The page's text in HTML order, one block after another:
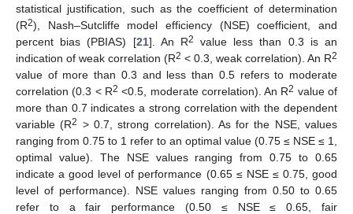
statistical justification, such as the coefficient of determination
(R2), Nash–Sutcliffe model efficiency (NSE) coefficient, and
percent bias (PBIAS) [21]. An R2
value less than 0.3 is an
indication of weak correlation (R2 < 0.3, weak correlation). An R2
value of more than 0.3 and less than 0.5 refers to moderate
correlation (0.3 < R2 <0.5, moderate correlation). An R2 value of
more than 0.7 indicates a strong correlation with the dependent
variable (R2 > 0.7, strong correlation). As for the NSE, values
ranging from 0.75 to 1 refer to an optimal value (0.75 ≤ NSE ≤ 1,
optimal value). The NSE values ranging from 0.75 to 0.65
indicate a good level of performance (0.65 ≤ NSE ≤ 0.75, good
level of performance). NSE values ranging from 0.50 to 0.65
refer to a fair performance (0.50 ≤ NSE ≤ 0.65, fair